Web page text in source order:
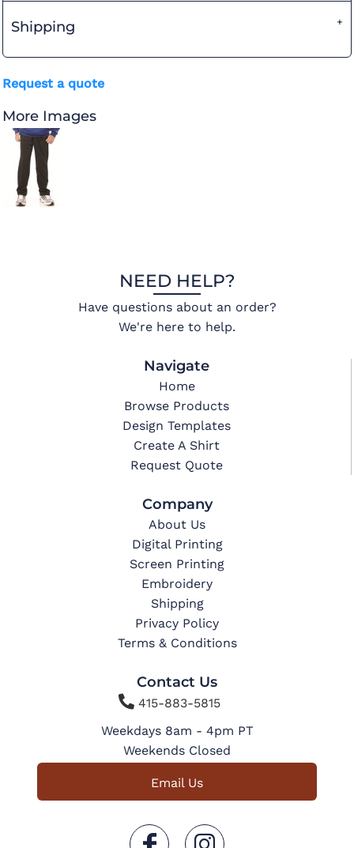
Shipping
Request a quote
More Images
NEED HELP?
Have questions about an order?
We're here to help.
Navigate
Home
Browse Products
Design Templates
Create A Shirt
Request Quote
Company
About Us
Digital Printing
Screen Printing
Embroidery
Shipping
Privacy Policy
Terms & Conditions
Contact Us
415-883-5815
Weekdays 8am - 4pm PT
Weekends Closed
Email Us